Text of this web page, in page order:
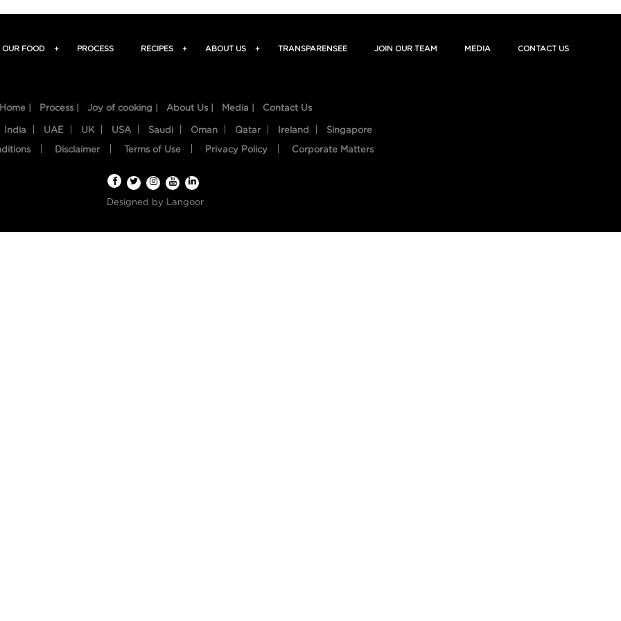
OUR FOOD + PROCESS RECIPES + ABOUT US + TRANSPARENSEE JOIN OUR TEAM MEDIA CONTACT US
Home | Process | Joy of cooking | About Us | Media | Contact Us
India UAE UK USA Saudi Oman Qatar Ireland Singapore
Disclaimer Terms of Use Privacy Policy Corporate Matters
Designed by Langoor